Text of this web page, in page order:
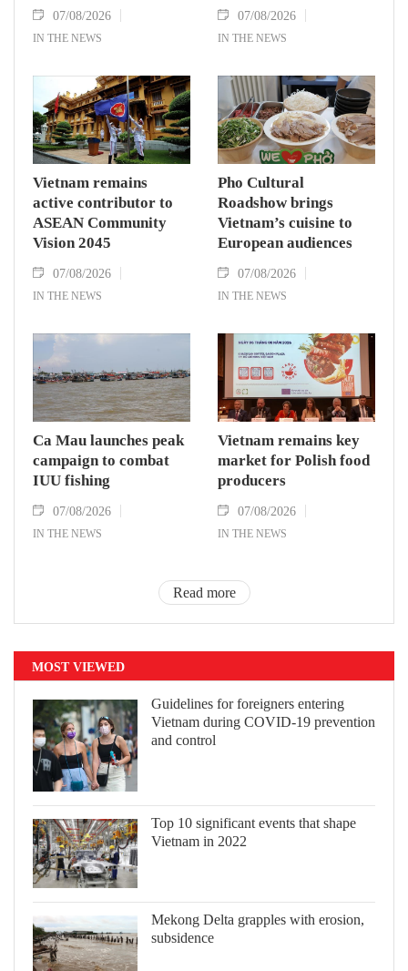
07/08/2026
IN THE NEWS
07/08/2026
IN THE NEWS
Vietnam remains
active contributor to
ASEAN Community
Vision 2045
07/08/2026
IN THE NEWS
Pho Cultural
Roadshow brings
Vietnam’s cuisine to
European audiences
07/08/2026
IN THE NEWS
Ca Mau launches peak
campaign to combat
IUU fishing
07/08/2026
IN THE NEWS
Vietnam remains key
market for Polish food
producers
07/08/2026
IN THE NEWS
Read more
MOST VIEWED
Guidelines for foreigners entering
Vietnam during COVID-19 prevention
and control
Top 10 significant events that shape
Vietnam in 2022
Mekong Delta grapples with erosion,
subsidence